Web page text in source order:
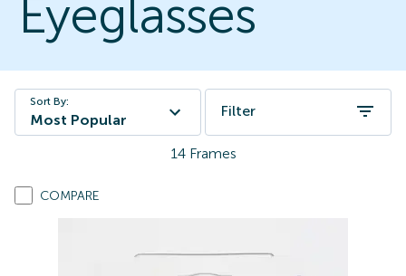
Eyeglasses
Sort By:
Most Popular
Filter
14 Frames
COMPARE